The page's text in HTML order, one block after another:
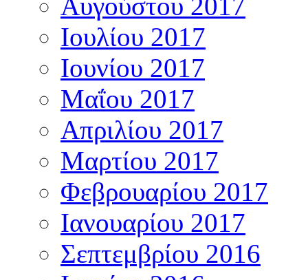
Ιουλίου 2017
Ιουνίου 2017
Μαΐου 2017
Απριλίου 2017
Μαρτίου 2017
Φεβρουαρίου 2017
Ιανουαρίου 2017
Σεπτεμβρίου 2016